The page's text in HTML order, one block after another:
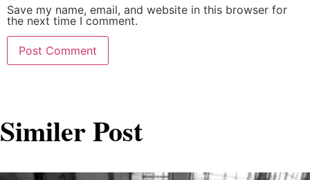
Save my name, email, and website in this browser for
the next time I comment.
Similer Post